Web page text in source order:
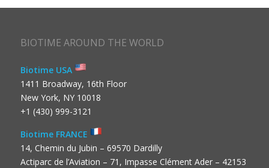
BIOTIME AROUND THE WORLD
Biotime USA
1411 Broadway, 16th Floor
New York, NY 10018
+1 (430) 999-3121
Biotime FRANCE
14, Chemin du Jubin – 69570 Dardilly
Actiparc de l’Aviation – 71, Impasse Clément Ader – 42153